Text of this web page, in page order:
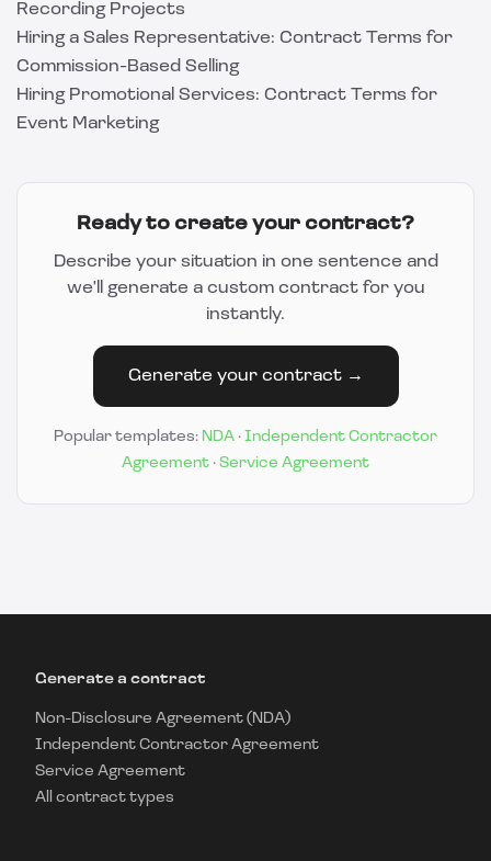
Recording Projects
Hiring a Sales Representative: Contract Terms for
Commission-Based Selling
Hiring Promotional Services: Contract Terms for
Event Marketing
Ready to create your contract?
Describe your situation in one sentence and
we'll generate a custom contract for you
instantly.
Generate your contract →
Popular templates: NDA · Independent Contractor
Agreement · Service Agreement
Generate a contract
Non-Disclosure Agreement (NDA)
Independent Contractor Agreement
Service Agreement
All contract types